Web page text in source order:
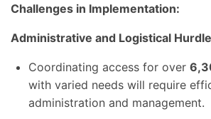
Challenges in Implementation:
Administrative and Logistical
Coordinating access for over
with varied needs will require
administration and management.